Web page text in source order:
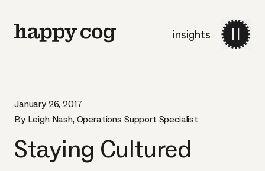
insights
January 26, 2017
By Leigh Nash, Operations Support Specialist
Staying Cultured